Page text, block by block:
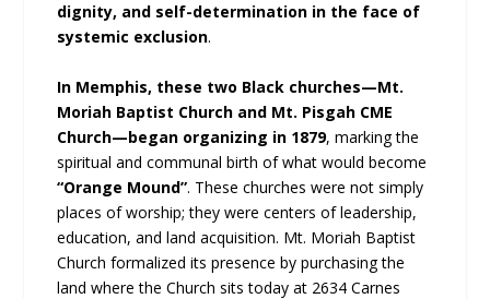
dignity, and self-determination in the face of
systemic exclusion.
In Memphis, these two Black churches—Mt.
Moriah Baptist Church and Mt. Pisgah CME
Church—began organizing in 1879, marking the
spiritual and communal birth of what would become
“Orange Mound”. These churches were not simply
places of worship; they were centers of leadership,
education, and land acquisition. Mt. Moriah Baptist
Church formalized its presence by purchasing the
land where the Church sits today at 2634 Carnes